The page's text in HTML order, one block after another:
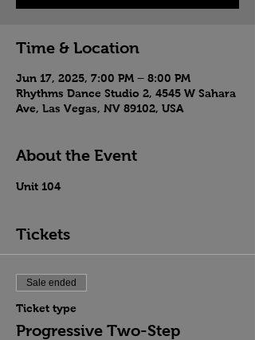
Time & Location
Jun 17, 2025, 7:00 PM – 8:00 PM
Rhythms Dance Studio 2, 4545 W Sahara
Ave, Las Vegas, NV 89102, USA
About the Event
Unit 104
Tickets
Sale ended
Ticket type
Progressive Two-Step